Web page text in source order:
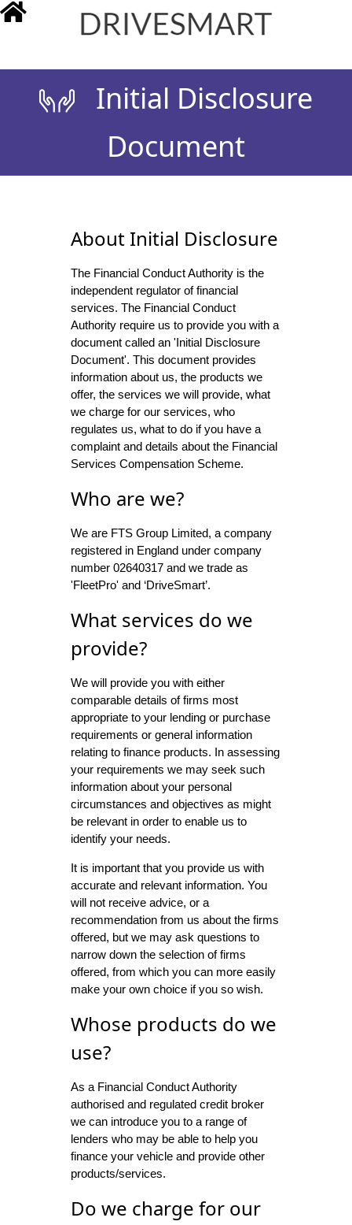
drivesmart.co.uk
Initial Disclosure
Document
About Initial Disclosure
The Financial Conduct Authority is the
independent regulator of financial
services. The Financial Conduct
Authority require us to provide you with a
document called an 'Initial Disclosure
Document'. This document provides
information about us, the products we
offer, the services we will provide, what
we charge for our services, who
regulates us, what to do if you have a
complaint and details about the Financial
Services Compensation Scheme.
Who are we?
We are FTS Group Limited, a company
registered in England under company
number 02640317 and we trade as
'FleetPro' and ‘DriveSmart’.
What services do we
provide?
We will provide you with either
comparable details of firms most
appropriate to your lending or purchase
requirements or general information
relating to finance products. In assessing
your requirements we may seek such
information about your personal
circumstances and objectives as might
be relevant in order to enable us to
identify your needs.
It is important that you provide us with
accurate and relevant information. You
will not receive advice, or a
recommendation from us about the firms
offered, but we may ask questions to
narrow down the selection of firms
offered, from which you can more easily
make your own choice if you so wish.
Whose products do we
use?
As a Financial Conduct Authority
authorised and regulated credit broker
we can introduce you to a range of
lenders who may be able to help you
finance your vehicle and provide other
products/services.
Do we charge for our